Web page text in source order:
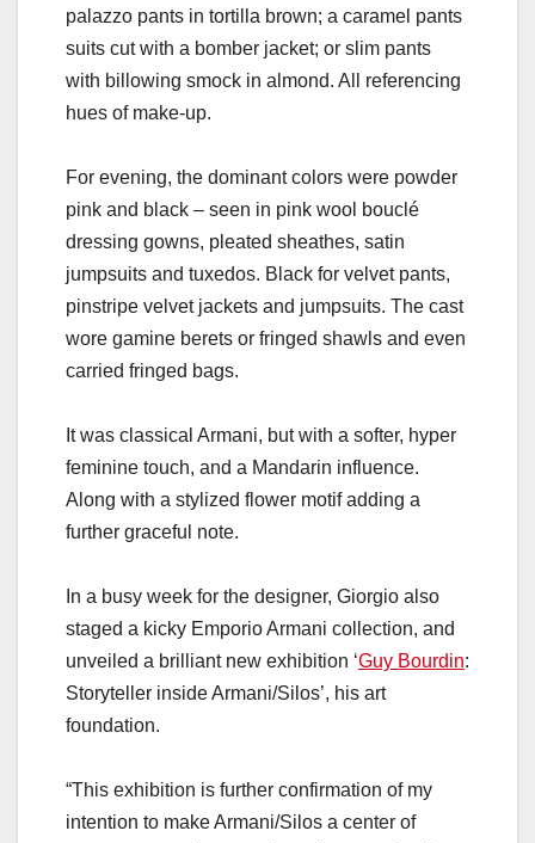
palazzo pants in tortilla brown; a caramel pants
suits cut with a bomber jacket; or slim pants
with billowing smock in almond. All referencing
hues of make-up.
For evening, the dominant colors were powder
pink and black – seen in pink wool bouclé
dressing gowns, pleated sheathes, satin
jumpsuits and tuxedos. Black for velvet pants,
pinstripe velvet jackets and jumpsuits. The cast
wore gamine berets or fringed shawls and even
carried fringed bags.
It was classical Armani, but with a softer, hyper
feminine touch, and a Mandarin influence.
Along with a stylized flower motif adding a
further graceful note.
In a busy week for the designer, Giorgio also
staged a kicky Emporio Armani collection, and
unveiled a brilliant new exhibition ‘Guy Bourdin:
Storyteller inside Armani/Silos’, his art
foundation.
“This exhibition is further confirmation of my
intention to make Armani/Silos a center of